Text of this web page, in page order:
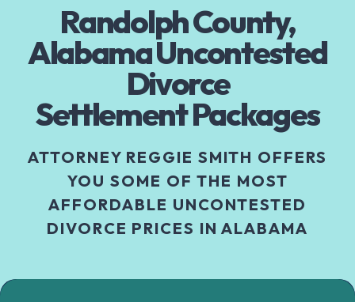
Randolph County,
Alabama Uncontested
Divorce
Settlement Packages
ATTORNEY REGGIE SMITH OFFERS
YOU SOME OF THE MOST
AFFORDABLE UNCONTESTED
DIVORCE PRICES IN ALABAMA